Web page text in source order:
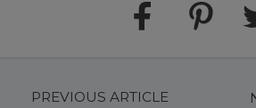
PREVIOUS ARTICLE